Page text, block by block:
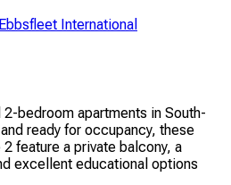
Ebbsfleet International
2-bedroom apartments in South-
ready for occupancy, these
feature a private balcony, a
excellent educational options